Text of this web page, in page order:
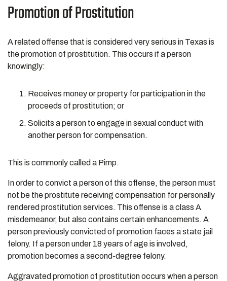
Promotion of Prostitution
A related offense that is considered very serious in Texas is
the promotion of prostitution. This occurs if a person
knowingly:
Receives money or property for participation in the
proceeds of prostitution; or
Solicits a person to engage in sexual conduct with
another person for compensation.
This is commonly called a Pimp.
In order to convict a person of this offense, the person must
not be the prostitute receiving compensation for personally
rendered prostitution services. This offense is a class A
misdemeanor, but also contains certain enhancements. A
person previously convicted of promotion faces a state jail
felony. If a person under 18 years of age is involved,
promotion becomes a second-degree felony.
Aggravated promotion of prostitution occurs when a person